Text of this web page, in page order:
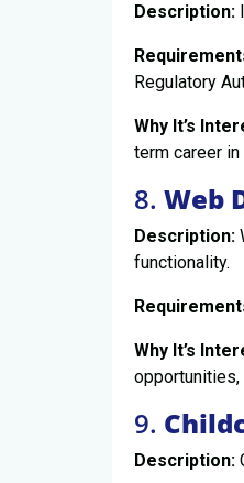
Description:
Regulatory
Why It’s
term career
8. Web
Description:
functionality.
Why It’s
opportunities,
9.
Description: